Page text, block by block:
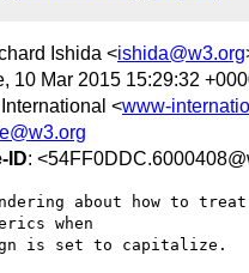
Ishida <ishida@w3.org
10 Mar 2015 15:29:32
<www-
ID:
about how to treat
when
is set to capitalize.